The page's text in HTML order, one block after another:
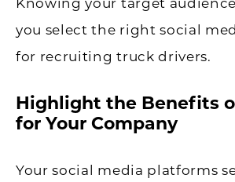
you select the right social
for recruiting truck drivers.
Highlight the Benefits
for Your Company
Your social media platforms